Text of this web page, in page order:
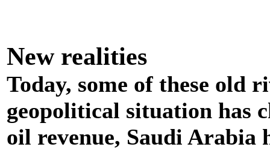
New realities
Today, some of these old
geopolitical situation has
oil revenue, Saudi Arabia